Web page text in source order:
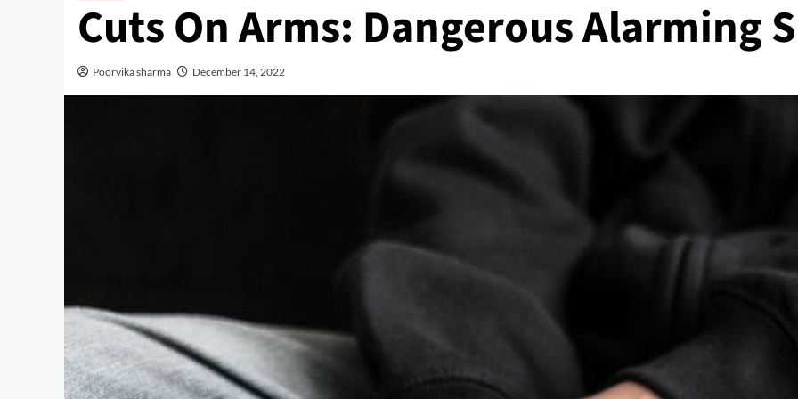
Cuts On Arms: Dangerous Alarming
Poorvika sharma December 14, 2022